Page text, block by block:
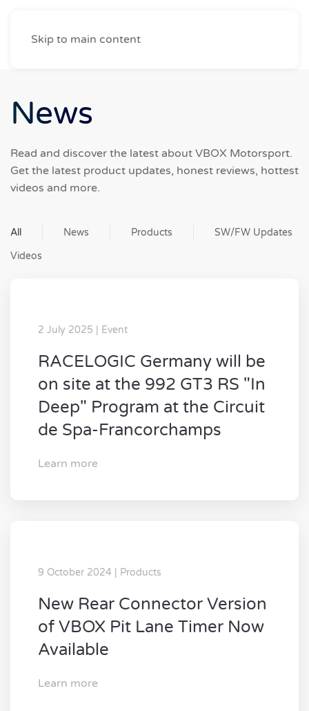
Skip to main content
News
Read and discover the latest about VBOX Motorsport.
Get the latest product updates, honest reviews, hottest
videos and more.
All News Products
SW/FW Updates
Videos
2 July 2025 | Event
RACELOGIC Germany will be
on site at the 992 GT3 RS "In
Deep" Program at the Circuit
de Spa-Francorchamps
Learn more
9 October 2024 | Products
New Rear Connector Version
of VBOX Pit Lane Timer Now
Available
Learn more